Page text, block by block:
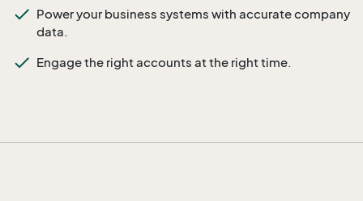
Power your business systems with accurate company
data.
Engage the right accounts at the right time.